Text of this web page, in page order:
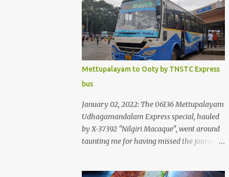
number of bus journeys nosedived - its
mostly train these days, thanks to the
pathetic road infrastructure in Kerala. Years
of protests ensured that highway
development took a back seat - it was only
recently that highway development got to
the front, and is now going at a great pace.
Roadways would have a great future in
Kerala once the highways are fully
developed to 6-lane highways! Coming back
to KSRTC SWIFT - SWIFT was started as an
independent operating company, a 'private'
operate 'super' class services of Kerala State
Mettupalayam to Ooty by TNSTC Express
bus
January 02, 2022: The 06136 Mettupalayam
Udhagamandalam Express special, hauled
by X-37392 "Nilgiri Macaque", went around
taunting me for having missed the journey.